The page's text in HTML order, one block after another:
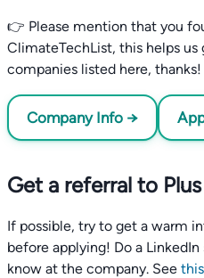
👉 Please mention that you
ClimateTechList, this helps
companies listed here, thanks!
Company Info →
Get a referral to
If possible, try to get a warm
before applying! Do a
know at the company. See